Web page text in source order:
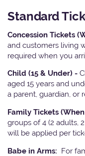
Standard
Concession Tickets
and customers living
required when you
Child (15 & Under) -
aged 15 years and
a parent, guardian, or
Family Tickets
groups of 4 (2 adults,
will be applied per
Babe in Arms: For